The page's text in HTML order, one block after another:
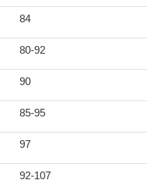
84
80-92
90
85-95
97
92-107